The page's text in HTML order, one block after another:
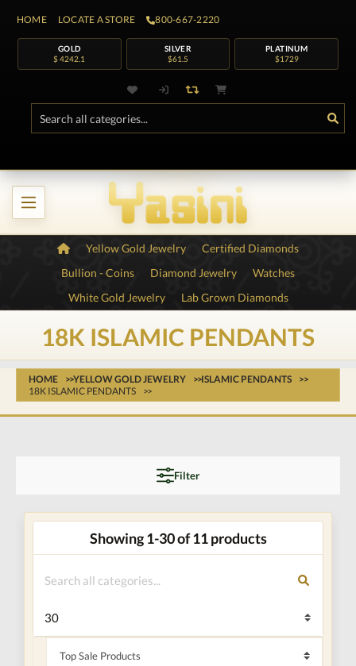
HOME LOCATE A STORE 800-667-2220
GOLD
$ 4242.1
SILVER
$61.5
PLATINUM
$1729
Yellow Gold Jewelry
Certified Diamonds
Bullion - Coins
Diamond Jewelry
Watches
White Gold Jewelry
Lab Grown Diamonds
18K ISLAMIC PENDANTS
HOME YELLOW GOLD JEWELRY
ISLAMIC PENDANTS
18K ISLAMIC PENDANTS
Filter
Showing 1-30 of 11 products